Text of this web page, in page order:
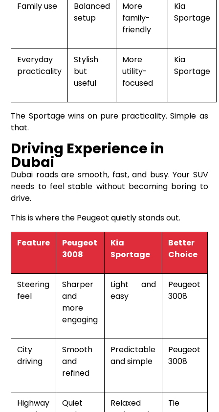
Family use
Balanced
setup
More
family-
friendly
Kia
Sportage
Everyday
practicality
Stylish
but
useful
More
utility-
focused
Kia
Sportage
The Sportage wins on pure practicality. Simple as
that.
Driving Experience in
Dubai
Dubai roads are smooth, fast, and busy. Your SUV
needs to feel stable without becoming boring to
drive.
This is where the Peugeot quietly stands out.
Feature
Peugeot
3008
Kia
Sportage
Better
Choice
Steering
feel
Sharper
and
more
engaging
Light and
easy
Peugeot
3008
City
driving
Smooth
and
refined
Predictable
and simple
Peugeot
3008
Highway
Quiet
Relaxed
Tie